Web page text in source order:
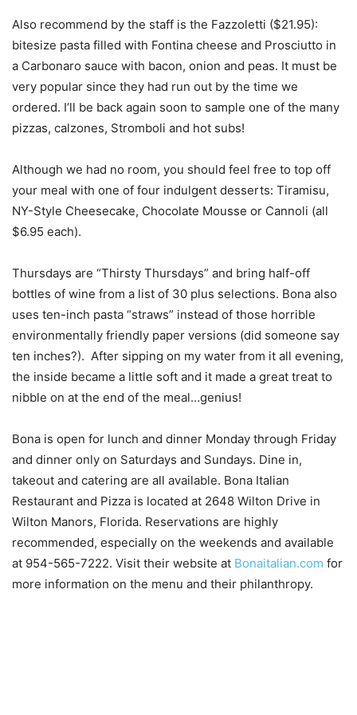
Also recommend by the staff is the Fazzoletti ($21.95):
bitesize pasta filled with Fontina cheese and Prosciutto in
a Carbonaro sauce with bacon, onion and peas. It must be
very popular since they had run out by the time we
ordered. I’ll be back again soon to sample one of the many
pizzas, calzones, Stromboli and hot subs!
Although we had no room, you should feel free to top off
your meal with one of four indulgent desserts: Tiramisu,
NY-Style Cheesecake, Chocolate Mousse or Cannoli (all
$6.95 each).
Thursdays are “Thirsty Thursdays” and bring half-off
bottles of wine from a list of 30 plus selections. Bona also
uses ten-inch pasta “straws” instead of those horrible
environmentally friendly paper versions (did someone say
ten inches?). After sipping on my water from it all evening,
the inside became a little soft and it made a great treat to
nibble on at the end of the meal…genius!
Bona is open for lunch and dinner Monday through Friday
and dinner only on Saturdays and Sundays. Dine in,
takeout and catering are all available. Bona Italian
Restaurant and Pizza is located at 2648 Wilton Drive in
Wilton Manors, Florida. Reservations are highly
recommended, especially on the weekends and available
at 954-565-7222. Visit their website at Bonaitalian.com for
more information on the menu and their philanthropy.